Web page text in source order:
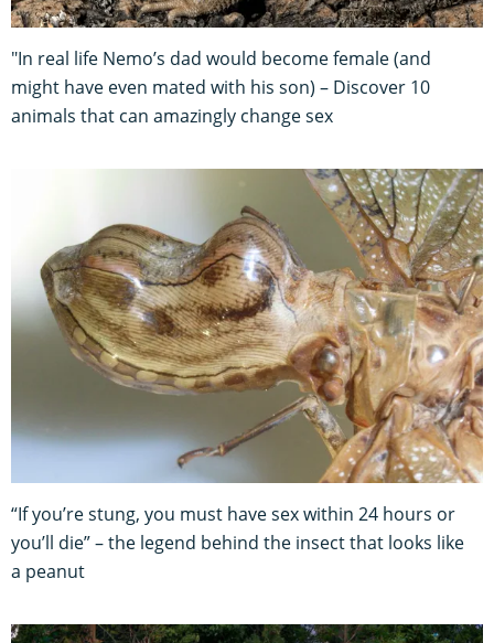
"In real life Nemo’s dad would become female (and
might have even mated with his son) – Discover 10
animals that can amazingly change sex
“If you’re stung, you must have sex within 24 hours or
you’ll die” – the legend behind the insect that looks like
a peanut